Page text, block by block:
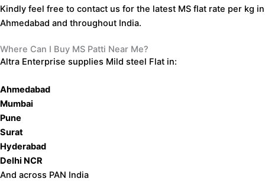
Kindly feel free to contact us for the latest MS flat rate per kg in
Ahmedabad and throughout India.
Where Can I Buy MS Patti Near Me?
Altra Enterprise supplies Mild steel Flat in:
Ahmedabad
Mumbai
Pune
Surat
Hyderabad
Delhi NCR
And across PAN India